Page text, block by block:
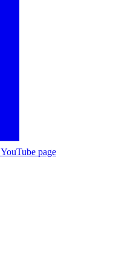
YouTube page